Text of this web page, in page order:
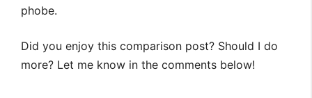
phobe.
Did you enjoy this comparison post? Should I do
more? Let me know in the comments below!